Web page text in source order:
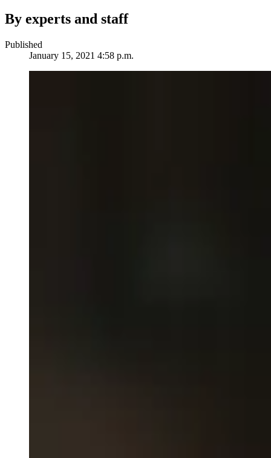
By experts and staff
Published
January 15, 2021 4:58 p.m.